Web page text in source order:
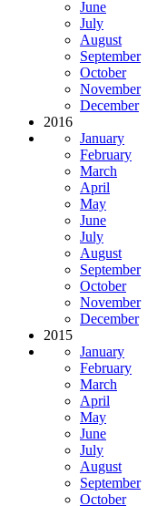
June
July
August
September
October
November
December
2016
January
February
March
April
May
June
July
August
September
October
November
December
2015
January
February
March
April
May
June
July
August
September
October